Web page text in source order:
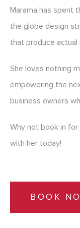
Marama has spent
the globe design
that produce
She loves nothing
empowering the
business owners
Why not book in for
with her today!
BOOK